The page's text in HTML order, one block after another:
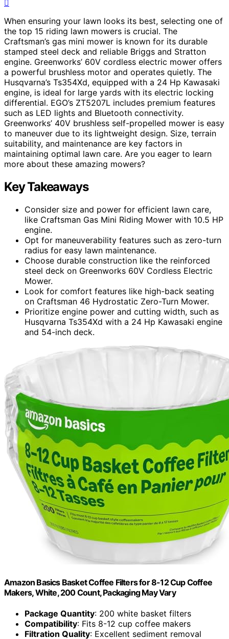
When ensuring your lawn looks its best, selecting one of
the top 15 riding lawn mowers is crucial. The
Craftsman’s gas mini mower is known for its durable
stamped steel deck and reliable Briggs and Stratton
engine. Greenworks’ 60V cordless electric mower offers
a powerful brushless motor and operates quietly. The
Husqvarna’s Ts354Xd, equipped with a 24 Hp Kawasaki
engine, is ideal for large yards with its electric locking
differential. EGO’s ZT5207L includes premium features
such as LED lights and Bluetooth connectivity.
Greenworks’ 40V brushless self-propelled mower is easy
to maneuver due to its lightweight design. Size, terrain
suitability, and maintenance are key factors in
maintaining optimal lawn care. Are you eager to learn
more about these amazing mowers?
Key Takeaways
Consider size and power for efficient lawn care,
like Craftsman Gas Mini Riding Mower with 10.5 HP
engine.
Opt for maneuverability features such as zero-turn
radius for easy lawn maintenance.
Choose durable construction like the reinforced
steel deck on Greenworks 60V Cordless Electric
Mower.
Look for comfort features like high-back seating
on Craftsman 46 Hydrostatic Zero-Turn Mower.
Prioritize engine power and cutting width, such as
Husqvarna Ts354Xd with a 24 Hp Kawasaki engine
and 54-inch deck.
Amazon Basics Basket Coffee Filters for 8-12 Cup Coffee
Makers, White, 200 Count, Packaging May Vary
Package Quantity: 200 white basket filters
Compatibility: Fits 8-12 cup coffee makers
Filtration Quality: Excellent sediment removal